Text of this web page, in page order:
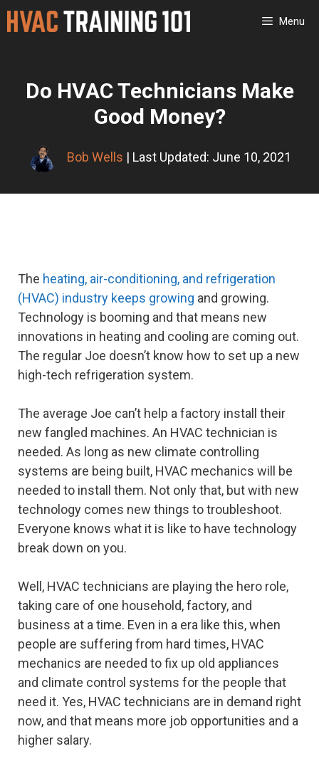
Skip
Menu
Do HVAC Technicians Make
Good Money?
Bob Wells | Last Updated: June 10, 2021
The heating, air-conditioning, and refrigeration
(HVAC) industry keeps growing and growing.
Technology is booming and that means new
innovations in heating and cooling are coming out.
The regular Joe doesn’t know how to set up a new
high-tech refrigeration system.
The average Joe can’t help a factory install their
new fangled machines. An HVAC technician is
needed. As long as new climate controlling
systems are being built, HVAC mechanics will be
needed to install them. Not only that, but with new
technology comes new things to troubleshoot.
Everyone knows what it is like to have technology
break down on you.
Well, HVAC technicians are playing the hero role,
taking care of one household, factory, and
business at a time. Even in a era like this, when
people are suffering from hard times, HVAC
mechanics are needed to fix up old appliances
and climate control systems for the people that
need it. Yes, HVAC technicians are in demand right
now, and that means more job opportunities and a
higher salary.